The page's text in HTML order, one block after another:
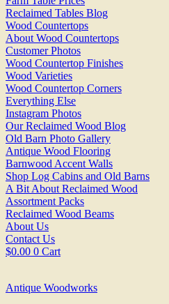
Reclaimed Tables Blog
Wood Countertops
About Wood Countertops
Customer Photos
Wood Countertop Finishes
Wood Varieties
Wood Countertop Corners
Everything Else
Instagram Photos
Our Reclaimed Wood Blog
Old Barn Photo Gallery
Antique Wood Flooring
Barnwood Accent Walls
Shop Log Cabins and Old Barns
A Bit About Reclaimed Wood
Assortment Packs
Reclaimed Wood Beams
About Us
Contact Us
$0.00 0 Cart
Antique Woodworks